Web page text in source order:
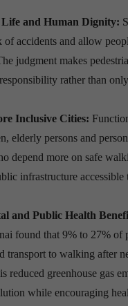
and Human Dignity:
of accidents and allow
judgment makes
rather than
Inclusive Cities:
elderly persons and
depend more on safe
infrastructure accessible
and Public Health
found that 9% to 27% of
transport to walking after
reduced greenhouse gas
while encouraging